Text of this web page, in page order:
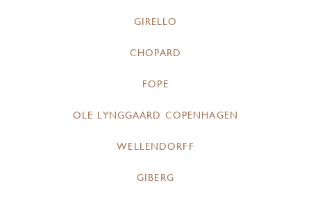
GIRELLO
CHOPARD
FOPE
OLE LYNGGAARD COPENHAGEN
WELLENDORFF
GIBERG